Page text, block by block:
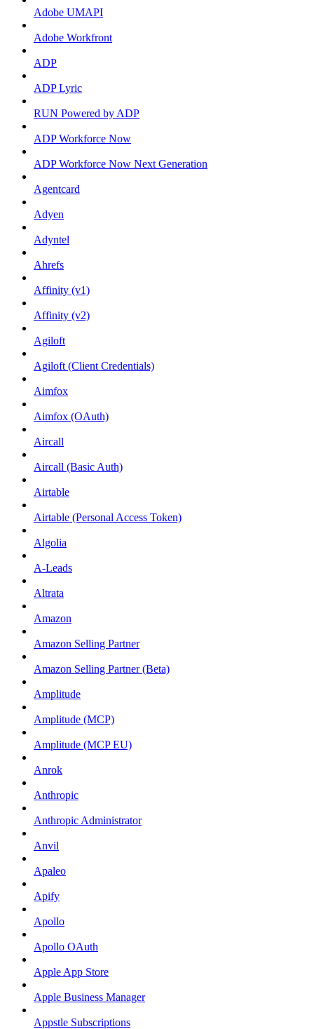
Adobe UMAPI
Adobe Workfront
ADP
ADP Lyric
RUN Powered by ADP
ADP Workforce Now
ADP Workforce Now Next Generation
Agentcard
Adyen
Adyntel
Ahrefs
Affinity (v1)
Affinity (v2)
Agiloft
Agiloft (Client Credentials)
Aimfox
Aimfox (OAuth)
Aircall
Aircall (Basic Auth)
Airtable
Airtable (Personal Access Token)
Algolia
A-Leads
Altrata
Amazon
Amazon Selling Partner
Amazon Selling Partner (Beta)
Amplitude
Amplitude (MCP)
Amplitude (MCP EU)
Anrok
Anthropic
Anthropic Administrator
Anvil
Apaleo
Apify
Apollo
Apollo OAuth
Apple App Store
Apple Business Manager
Appstle Subscriptions